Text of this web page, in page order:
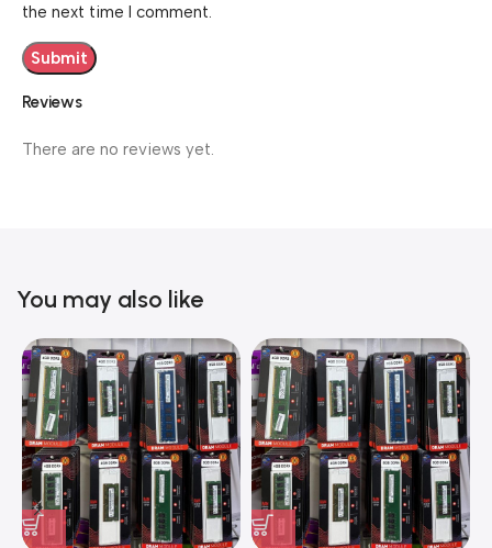
Reviews
There are no reviews yet.
the next time I comment.
You may also like